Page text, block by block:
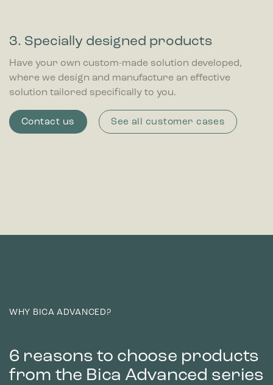
3. Specially designed products
Have your own custom-made solution developed,
where we design and manufacture an effective
solution tailored specifically to you.
Contact us See all customer cases
WHY BICA ADVANCED?
6 reasons to choose products
from the Bica Advanced series